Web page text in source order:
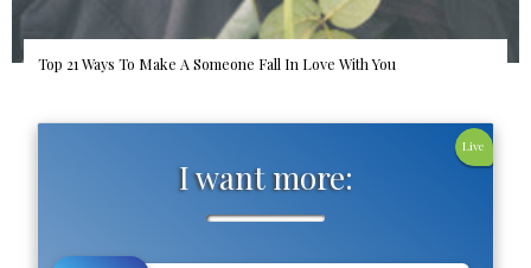
Top 21 Ways To Make A Someone Fall In Love With You
I want more:
Live